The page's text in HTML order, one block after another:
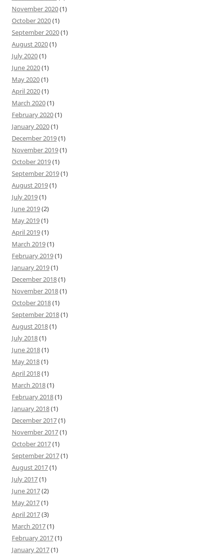
November 2020(1)
October 2020(1)
September 2020(1)
August 2020(1)
July 2020(1)
June 2020(1)
May 2020(1)
April 2020(1)
March 2020(1)
February 2020(1)
January 2020(1)
December 2019(1)
November 2019(1)
October 2019(1)
September 2019(1)
August 2019(1)
July 2019(1)
June 2019(2)
May 2019(1)
April 2019(1)
March 2019(1)
February 2019(1)
January 2019(1)
December 2018(1)
November 2018(1)
October 2018(1)
September 2018(1)
August 2018(1)
July 2018(1)
June 2018(1)
May 2018(1)
April 2018(1)
March 2018(1)
February 2018(1)
January 2018(1)
December 2017(1)
November 2017(1)
October 2017(1)
September 2017(1)
August 2017(1)
July 2017(1)
June 2017(2)
May 2017(1)
April 2017(3)
March 2017(1)
February 2017(1)
January 2017(1)